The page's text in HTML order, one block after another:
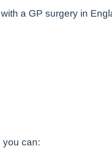
a GP surgery in
you can: